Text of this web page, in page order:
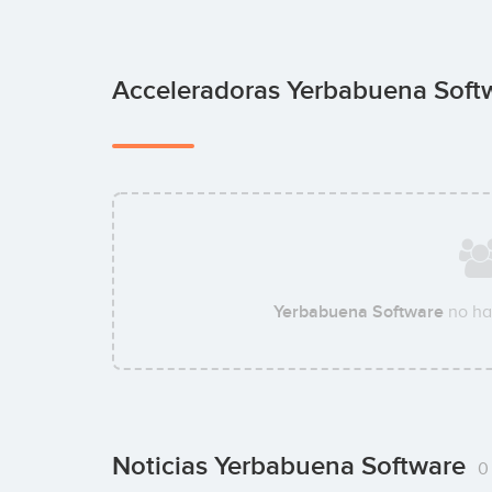
Acceleradoras Yerbabuena
Yerbabuena Softwareno ha
Noticias Yerbabuena Software 0